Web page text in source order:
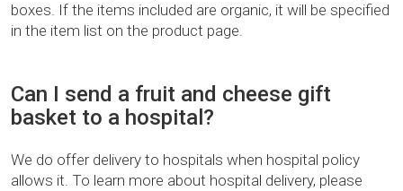
boxes. If the items included are organic, it will be specified
in the item list on the product page.
Can I send a fruit and cheese gift
basket to a hospital?
We do offer delivery to hospitals when hospital policy
allows it. To learn more about hospital delivery, please